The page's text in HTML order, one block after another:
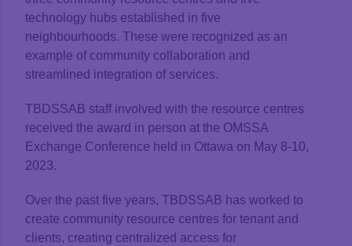
technology hubs established in five
neighbourhoods. These were recognized as an
example of community collaboration and
streamlined integration of services.
TBDSSAB staff involved with the resource centres
received the award in person at the OMSSA
Exchange Conference held in Ottawa on May 8-10,
2023.
Over the past five years, TBDSSAB has worked to
create community resource centres for tenant and
clients, creating centralized access for